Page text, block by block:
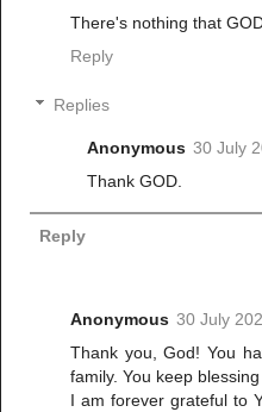
There's nothing that
Reply
Replies
Anonymous 30 July
Thank GOD.
Reply
Anonymous 30 July
Thank you, God! You
family. You keep
I am forever grateful to